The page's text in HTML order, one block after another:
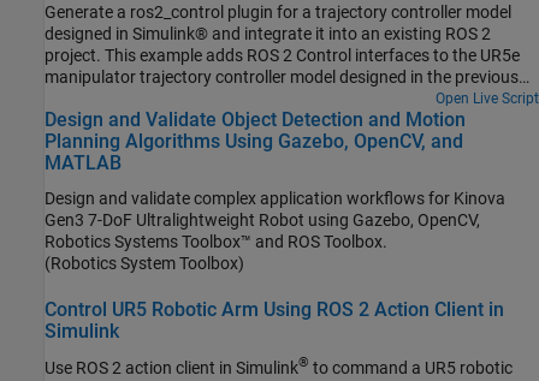
Generate a ros2_control plugin for a trajectory controller model
designed in Simulink® and integrate it into an existing ROS 2
project. This example adds ROS 2 Control interfaces to the UR5e
manipulator trajectory controller model designed in the previous
step, Design Trajectory Controller for UR5e through Simulink and
Unreal Engine Co-Simulation, and generates the ros2_control
plugin.
Open Live Script
Design and Validate Object Detection and Motion
Planning Algorithms Using Gazebo, OpenCV, and
MATLAB
Design and validate complex application workflows for Kinova
Gen3 7-DoF Ultralightweight Robot using Gazebo, OpenCV,
Robotics Systems Toolbox™ and ROS Toolbox.
(Robotics System Toolbox)
Control UR5 Robotic Arm Using ROS 2 Action Client in
Simulink
Use ROS 2 action client in Simulink® to command a UR5 robotic